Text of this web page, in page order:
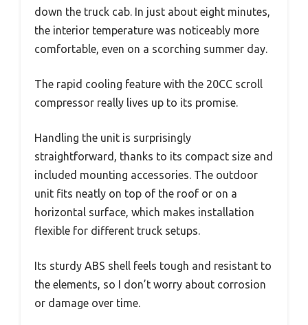
down the truck cab. In just about eight minutes,
the interior temperature was noticeably more
comfortable, even on a scorching summer day.
The rapid cooling feature with the 20CC scroll
compressor really lives up to its promise.
Handling the unit is surprisingly
straightforward, thanks to its compact size and
included mounting accessories. The outdoor
unit fits neatly on top of the roof or on a
horizontal surface, which makes installation
flexible for different truck setups.
Its sturdy ABS shell feels tough and resistant to
the elements, so I don’t worry about corrosion
or damage over time.